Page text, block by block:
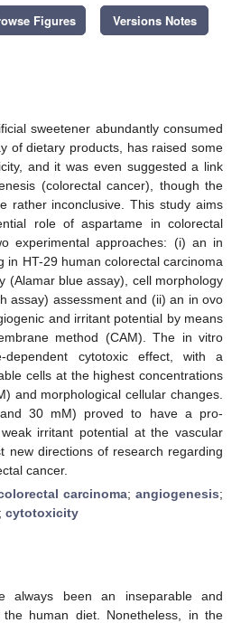
Figures Versions Notes
sweetener abundantly consumed
of dietary products, has raised some
and it was even suggested a link
(colorectal cancer), though the
rather inconclusive. This study aims
role of aspartame in colorectal
experimental approaches: (i) an in
in HT-29 human colorectal carcinoma
(Alamar blue assay), cell morphology
assay) assessment and (ii) an in ovo
and irritant potential by means
method (CAM). The in vitro
dependent cytotoxic effect, with a
cells at the highest concentrations
and morphological cellular changes.
30 mM) proved to have a pro-
irritant potential at the vascular
new directions of research regarding
cancer.
carcinoma; angiogenesis;
; cytotoxicity
always been an inseparable and
human diet. Nonetheless, in the